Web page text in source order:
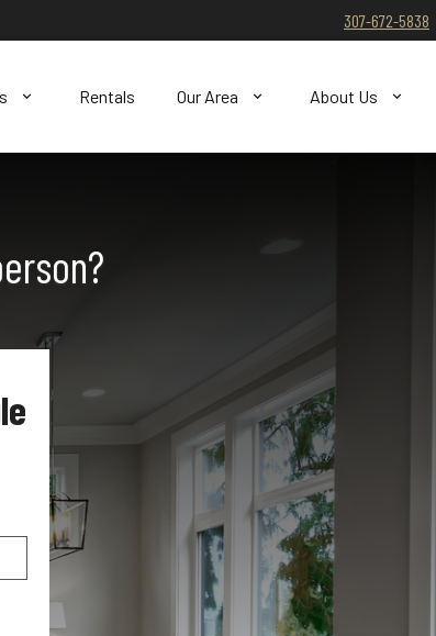
307-672-5838
Rentals Our Area About Us